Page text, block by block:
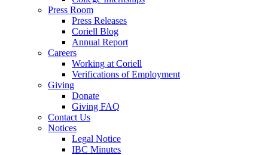
Press Room
Press Releases
Coriell Blog
Annual Report
Careers
Working at Coriell
Verifications of Employment
Giving
Donate
Giving FAQ
Contact Us
Notices
Legal Notice
IBC Minutes